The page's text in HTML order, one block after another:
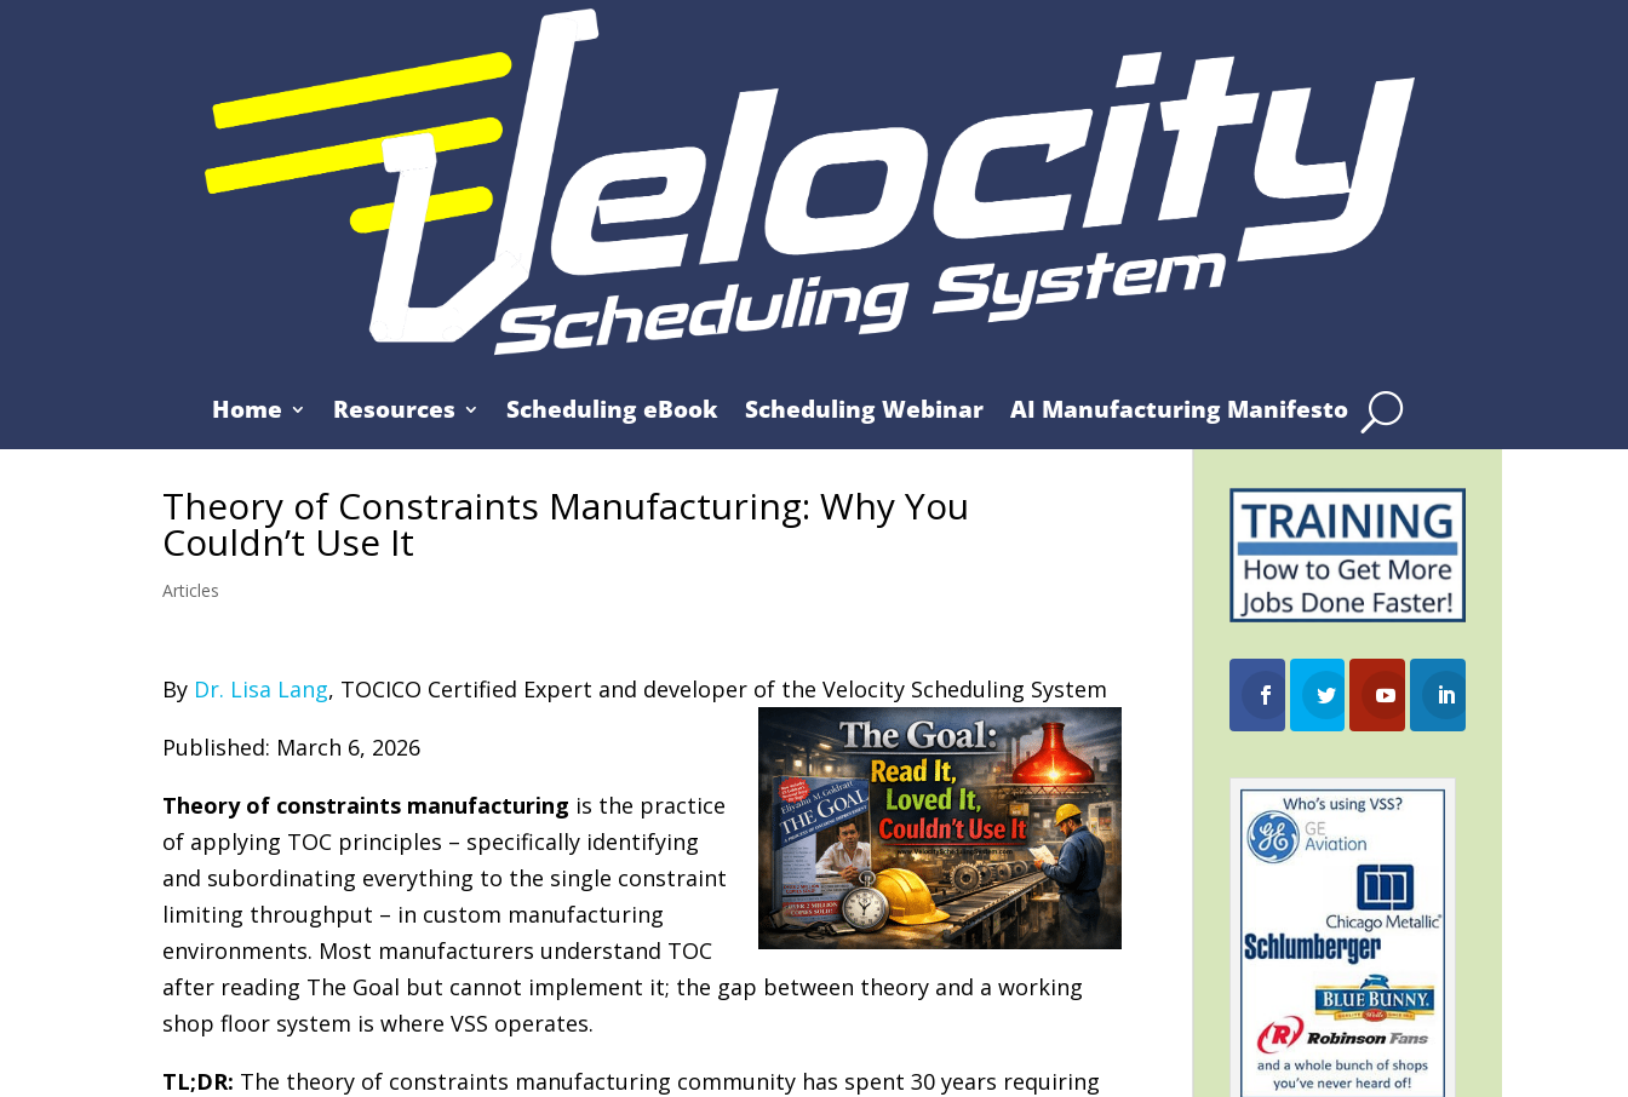
Home Resources Scheduling eBook Scheduling Webinar AI Manufacturing Manifesto
Theory of Constraints Manufacturing: Why You
Couldn’t Use It
Articles
By Dr. Lisa Lang, TOCICO Certified Expert and developer of the Velocity Scheduling System
Published: March 6, 2026
Theory of constraints manufacturing is the practice
of applying TOC principles – specifically identifying
and subordinating everything to the single constraint
limiting throughput – in custom manufacturing
environments. Most manufacturers understand TOC
after reading The Goal but cannot implement it; the gap between theory and a working
shop floor system is where VSS operates.
TL;DR: The theory of constraints manufacturing community has spent 30 years requiring